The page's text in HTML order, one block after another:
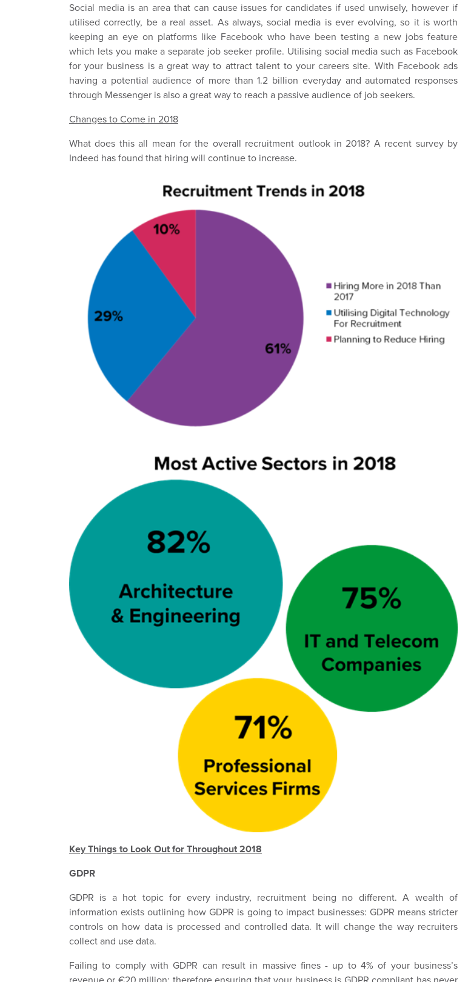
Social media is an area that can cause issues for candidates if used unwisely, however if
utilised correctly, be a real asset. As always, social media is ever evolving, so it is worth
keeping an eye on platforms like Facebook who have been testing a new jobs feature
which lets you make a separate job seeker profile. Utilising social media such as Facebook
for your business is a great way to attract talent to your careers site. With Facebook ads
having a potential audience of more than 1.2 billion everyday and automated responses
through Messenger is also a great way to reach a passive audience of job seekers.
Changes to Come in 2018
What does this all mean for the overall recruitment outlook in 2018? A recent survey by
Indeed has found that hiring will continue to increase.
Key Things to Look Out for Throughout 2018
GDPR
GDPR is a hot topic for every industry, recruitment being no different. A wealth of
information exists outlining how GDPR is going to impact businesses: GDPR means stricter
controls on how data is processed and controlled data. It will change the way recruiters
collect and use data.
Failing to comply with GDPR can result in massive fines - up to 4% of your business’s